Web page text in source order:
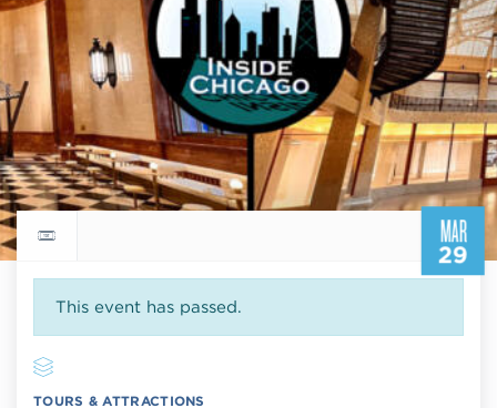
MAR
29
Return to events calendar
This event has passed.
TOURS & ATTRACTIONS